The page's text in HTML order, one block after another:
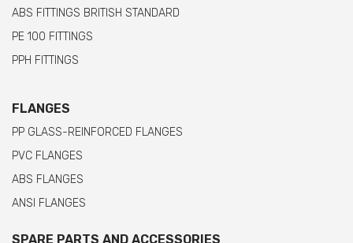
ABS FITTINGS BRITISH STANDARD
PE 100 FITTINGS
PPH FITTINGS
FLANGES
PP GLASS-REINFORCED FLANGES
PVC FLANGES
ABS FLANGES
ANSI FLANGES
SPARE PARTS AND ACCESSORIES